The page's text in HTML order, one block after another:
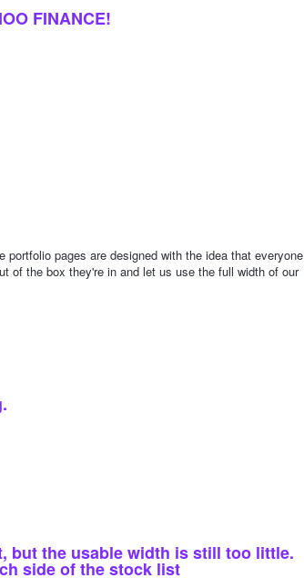
FINANCE!
pages are designed with the idea that everyone
of the box they're in and let us use the full width of our
but the usable width is still too little.
side of the stock list